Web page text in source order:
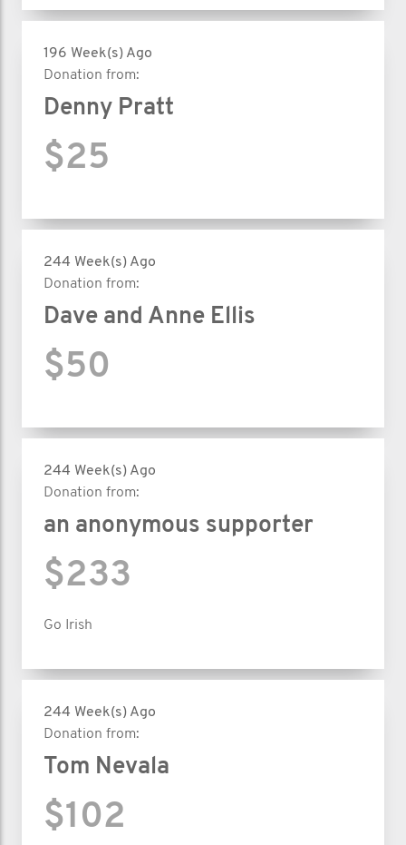
196 Week(s) Ago
Donation from:
Denny Pratt
$25
244 Week(s) Ago
Donation from:
Dave and Anne Ellis
$50
244 Week(s) Ago
Donation from:
an anonymous supporter
$233
Go Irish
244 Week(s) Ago
Donation from:
Tom Nevala
$102